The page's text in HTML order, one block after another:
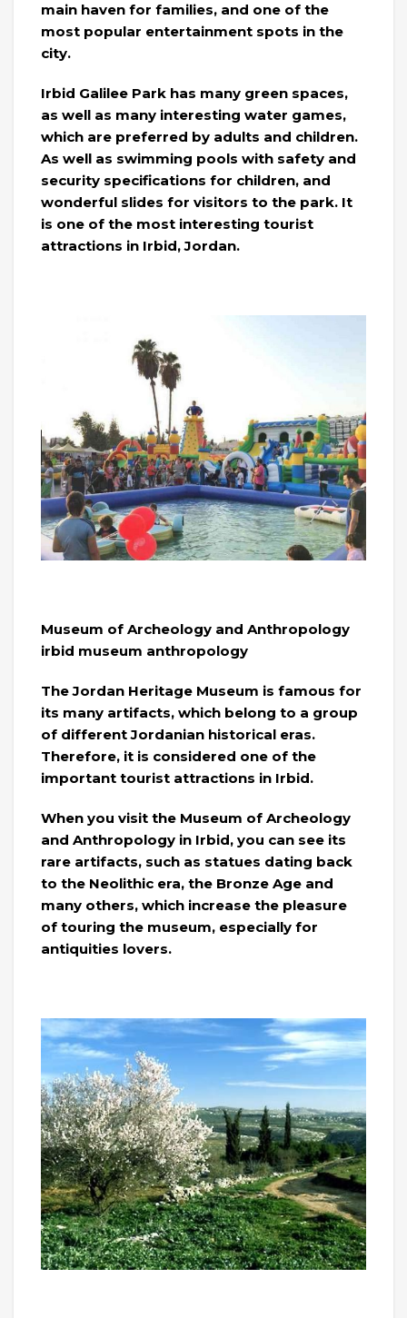
main haven for families, and one of the
most popular entertainment spots in the
city.
Irbid Galilee Park has many green spaces,
as well as many interesting water games,
which are preferred by adults and children.
As well as swimming pools with safety and
security specifications for children, and
wonderful slides for visitors to the park. It
is one of the most interesting tourist
attractions in Irbid, Jordan.
Museum of Archeology and Anthropology
irbid museum anthropology
The Jordan Heritage Museum is famous for
its many artifacts, which belong to a group
of different Jordanian historical eras.
Therefore, it is considered one of the
important tourist attractions in Irbid.
When you visit the Museum of Archeology
and Anthropology in Irbid, you can see its
rare artifacts, such as statues dating back
to the Neolithic era, the Bronze Age and
many others, which increase the pleasure
of touring the museum, especially for
antiquities lovers.